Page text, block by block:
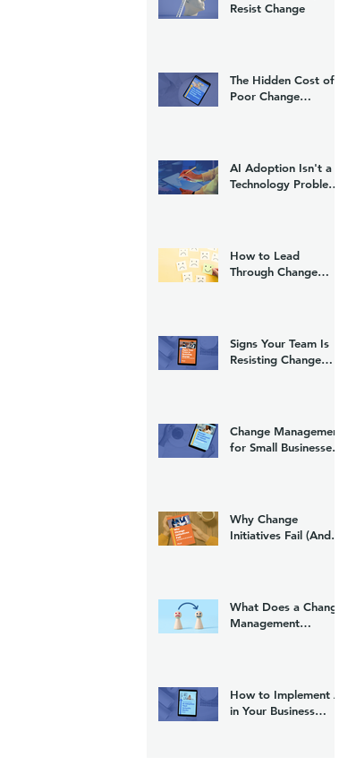
Resist Change
The Hidden Cost of
Poor Change
AI Adoption Isn't a
Technology Problem.
How to Lead
Through Change
Signs Your Team Is
Resisting Change
Change Management
for Small Businesses:
Why Change
Initiatives Fail (And
What Does a Change
Management
How to Implement AI
in Your Business